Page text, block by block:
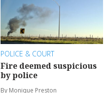
POLICE & COURT
Fire deemed suspicious
by police
By Monique Preston